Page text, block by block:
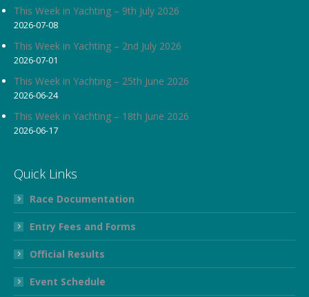
new
window
new
window
new
This Week in Yachting – 9th July 2026
2026-07-08
This Week in Yachting – 2nd July 2026
2026-07-01
This Week in Yachting – 25th June 2026
2026-06-24
This Week in Yachting – 18th June 2026
2026-06-17
Quick Links
Race Documentation
Entry Fees and Forms
Official Results
Event Schedule